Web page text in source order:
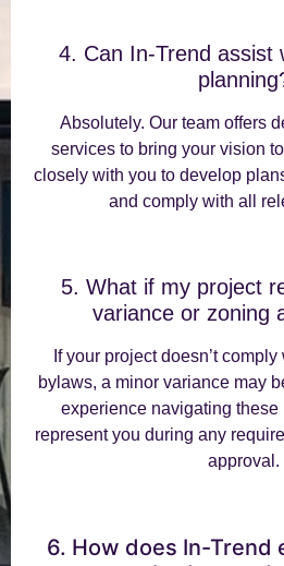
4. Can In-Trend assist
Absolutely. Our team offers
services to bring your vision
closely with you to develop
and comply with all
5. What if my project
variance or zoning
If your project doesn’t
bylaws, a minor variance may
experience navigating these
represent you during any
approval.
6. How does In-Trend